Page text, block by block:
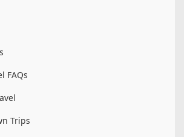
FAQs
Trips